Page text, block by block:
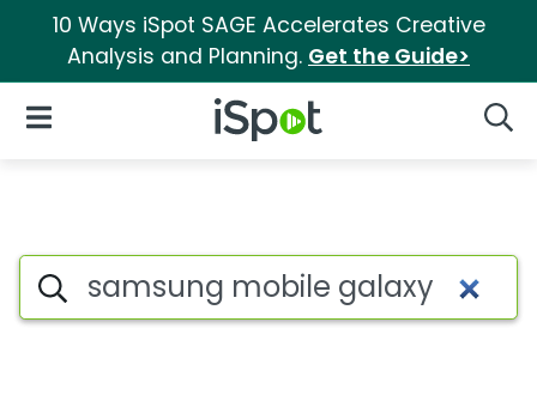
10 Ways iSpot SAGE Accelerates Creative
Analysis and Planning. Get the Guide>
iSpot Logo
Open Navigation
Search iSpot